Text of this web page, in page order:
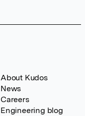
About Kudos
News
Careers
Engineering blog